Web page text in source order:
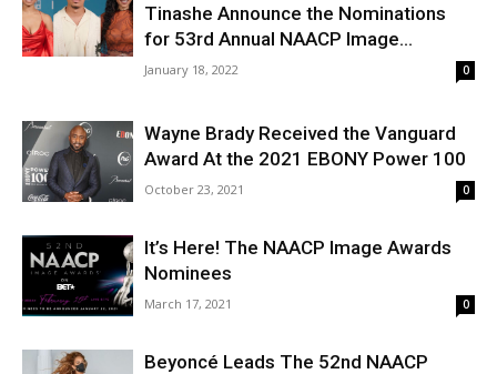
Tinashe Announce the Nominations
for 53rd Annual NAACP Image...
January 18, 2022 0
Wayne Brady Received the Vanguard
Award At the 2021 EBONY Power 100
October 23, 2021 0
It’s Here! The NAACP Image Awards
Nominees
March 17, 2021 0
Beyoncé Leads The 52nd NAACP